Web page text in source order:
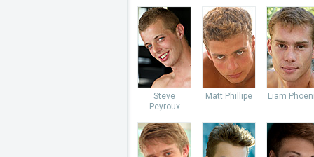
Steve
Peyroux
Matt Phillipe Liam